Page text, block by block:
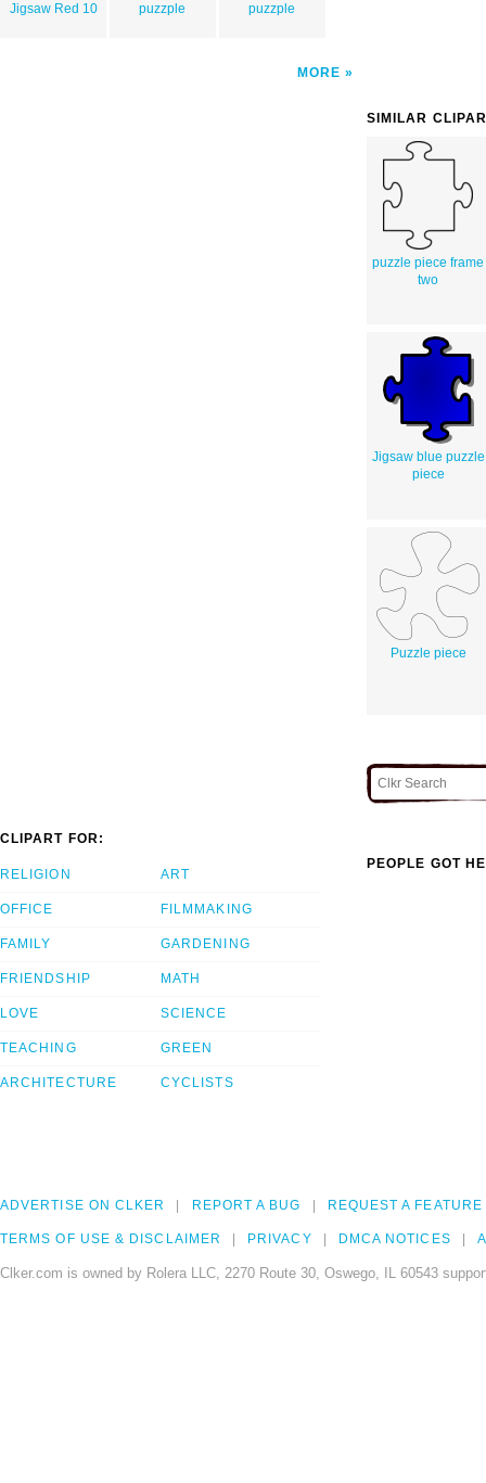
Jigsaw Red 10 puzzple puzzple
MORE
SIMILAR
puzzle piece frame
two
Jigsaw blue puzzle
piece
Puzzle piece
CLIPART FOR:
RELIGION
OFFICE
FAMILY
FRIENDSHIP
LOVE
TEACHING
ARCHITECTURE
ART
FILMMAKING
GARDENING
MATH
SCIENCE
GREEN
CYCLISTS
PEOPLE GOT
ADVERTISE ON CLKER REPORT A BUG REQUEST A FEATURE
TERMS OF USE & DISCLAIMER PRIVACY DMCA NOTICES
Clker.com is owned by Rolera LLC, 2270 Route 30, Oswego, IL 60543